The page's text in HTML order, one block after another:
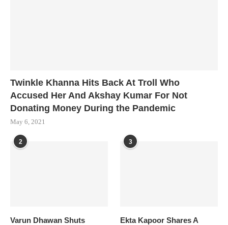
Twinkle Khanna Hits Back At Troll Who
Accused Her And Akshay Kumar For Not
Donating Money During the Pandemic
May 6, 2021
2
Varun Dhawan Shuts
3
Ekta Kapoor Shares A